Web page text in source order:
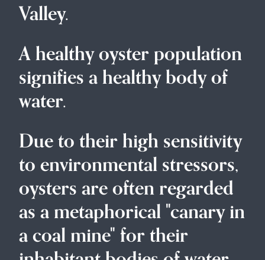
Valley.
A healthy oyster population
signifies a healthy body of
water.
Due to their high sensitivity
to environmental stressors,
oysters are often regarded
as a metaphorical "canary in
a coal mine" for their